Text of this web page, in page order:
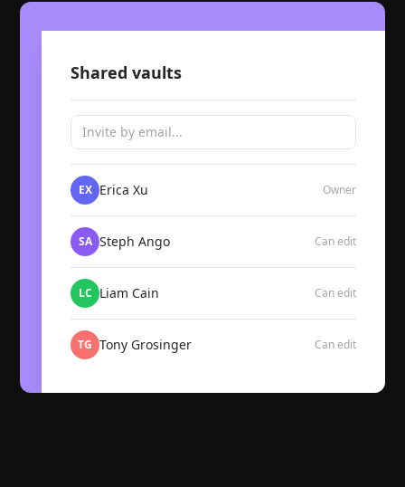
Shared vaults
Invite by email...
EX Erica Xu Owner
SA Steph Ango Can edit
LC Liam Cain Can edit
TG Tony Grosinger Can edit